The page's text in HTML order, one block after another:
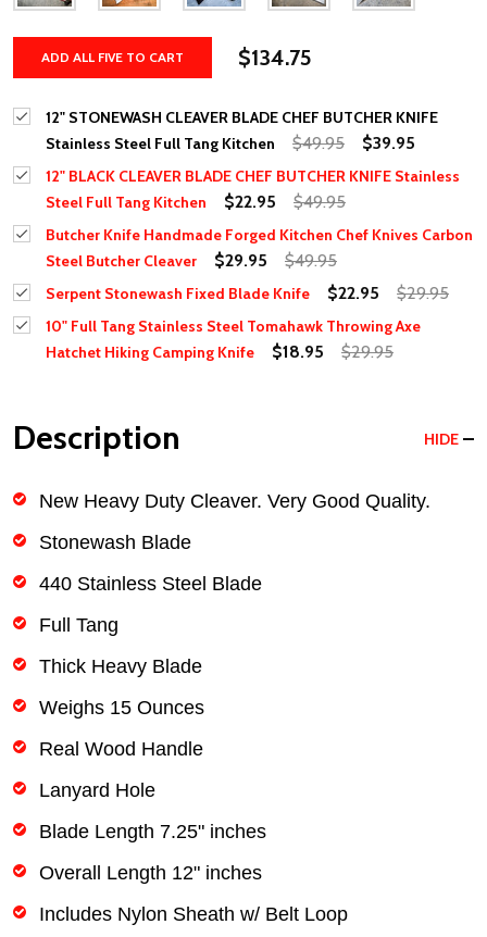
ADD ALL FIVE TO CART $134.75
12" STONEWASH CLEAVER BLADE CHEF BUTCHER KNIFE
Stainless Steel Full Tang Kitchen
$49.95 $39.95
12" BLACK CLEAVER BLADE CHEF BUTCHER KNIFE Stainless
Steel Full Tang Kitchen
$22.95 $49.95
Butcher Knife Handmade Forged Kitchen Chef Knives Carbon
Steel Butcher Cleaver
$29.95 $49.95
Serpent Stonewash Fixed Blade Knife $22.95 $29.95
10" Full Tang Stainless Steel Tomahawk Throwing Axe
Hatchet Hiking Camping Knife
$18.95 $29.95
Description HIDE
New Heavy Duty Cleaver. Very Good Quality.
Stonewash Blade
440 Stainless Steel Blade
Full Tang
Thick Heavy Blade
Weighs 15 Ounces
Real Wood Handle
Lanyard Hole
Blade Length 7.25" inches
Overall Length 12" inches
Includes Nylon Sheath w/ Belt Loop